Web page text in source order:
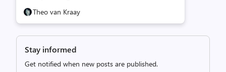
Theo van Kraay
Stay informed
Get notified when new posts are published.